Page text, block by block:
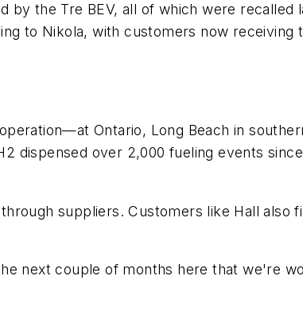
by the Tre BEV, all of which were
to Nikola, with customers now
Ontario, Long Beach in
dispensed over 2,000 fueling events
suppliers. Customers like Hall
next couple of months here that we're